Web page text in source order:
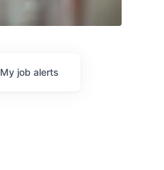
My job alerts